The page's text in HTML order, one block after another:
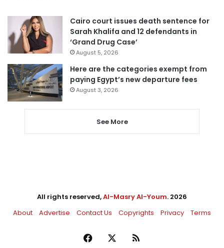
Cairo court issues death sentence for
Sarah Khalifa and 12 defendants in
‘Grand Drug Case’
August 5, 2026
Here are the categories exempt from
paying Egypt’s new departure fees
August 3, 2026
See More
All rights reserved,Al-Masry Al-Youm. 2026
About
Advertise Contact Us Copyrights Privacy Terms
Facebook RSS